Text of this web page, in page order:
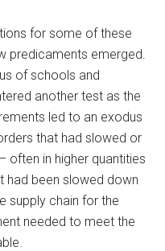
for some of these
predicaments emerged.
of schools and
another test as the
led to an exodus
that had slowed or
often in higher quantities
had been slowed down
supply chain for the
needed to meet the